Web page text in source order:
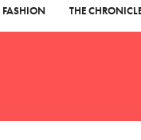
FASHION THE